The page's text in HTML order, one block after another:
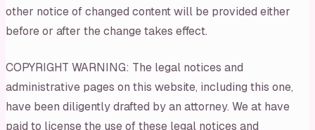
other notice of changed content will be provided either
before or after the change takes effect.
COPYRIGHT WARNING: The legal notices and
administrative pages on this website, including this one,
have been diligently drafted by an attorney. We at have
paid to license the use of these legal notices and